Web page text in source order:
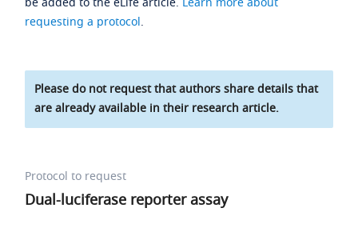
requesting a protocol.
Please do not request that authors share details that
are already available in their research article.
Protocol to request
Dual-luciferase reporter assay